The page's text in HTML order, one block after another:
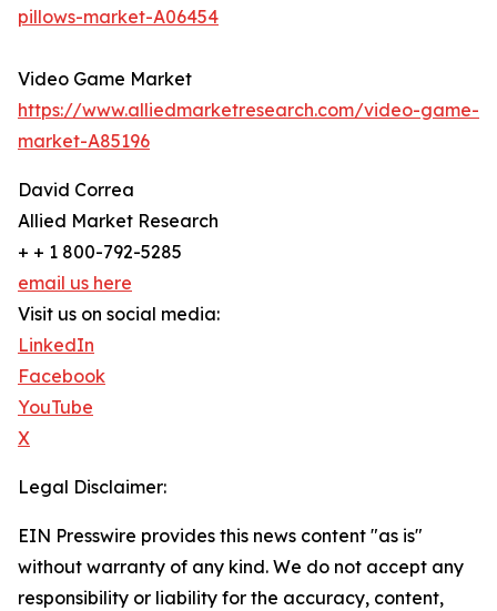
pillows-market-A06454
Video Game Market
https://www.alliedmarketresearch.com/video-game-
market-A85196
David Correa
Allied Market Research
+ + 1 800-792-5285
email us here
Visit us on social media:
LinkedIn
Facebook
YouTube
X
Legal Disclaimer:
EIN Presswire provides this news content "as is"
without warranty of any kind. We do not accept any
responsibility or liability for the accuracy, content,